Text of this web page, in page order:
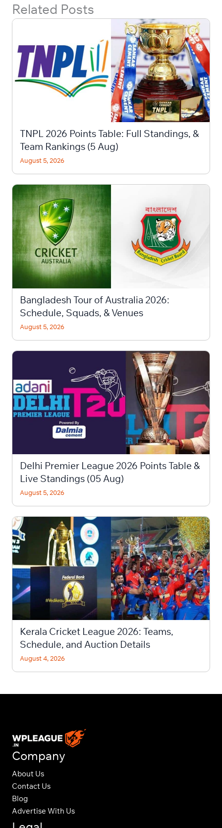
Related Posts
TNPL 2026 Points Table: Full Standings, &
Team Rankings (5 Aug)
August 5, 2026
Bangladesh Tour of Australia 2026:
Schedule, Squads, & Venues
August 5, 2026
Delhi Premier League 2026 Points Table &
Live Standings (05 Aug)
August 5, 2026
Kerala Cricket League 2026: Teams,
Schedule, and Auction Details
August 4, 2026
Company
About Us
Contact Us
Blog
Advertise With Us